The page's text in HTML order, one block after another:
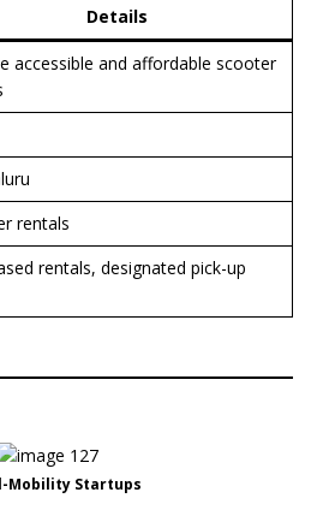
Details
accessible and affordable scooter
rentals
rentals, designated pick-up
Mobility Startups